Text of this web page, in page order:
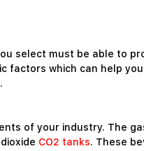
select must be able to
which can help
.
of your industry. The
CO2 tanks. These